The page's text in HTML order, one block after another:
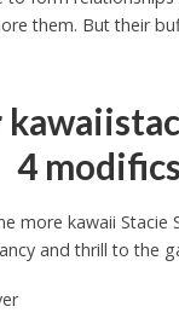
them. But their
4 modifics
more kawaii Stacie
and thrill to the